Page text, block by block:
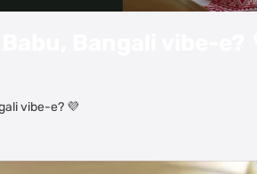
vibe-e? 💜